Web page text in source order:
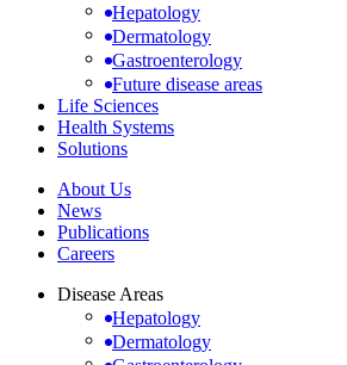
Hepatology
Dermatology
Gastroenterology
Future disease areas
Life Sciences
Health Systems
Solutions
About Us
News
Publications
Careers
Disease Areas
Hepatology
Dermatology